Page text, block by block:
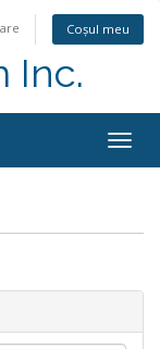
Coșul meu
Inc.